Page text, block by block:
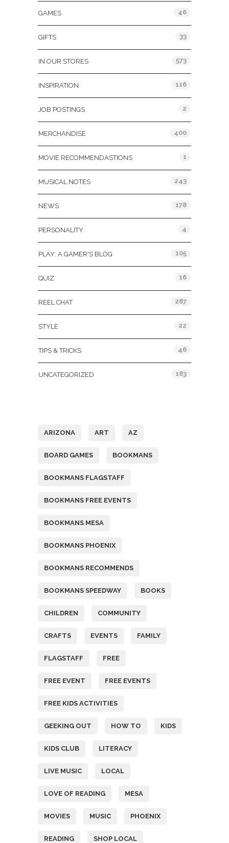
GAMES 46
GIFTS 33
IN OUR STORES 573
INSPIRATION 116
JOB POSTINGS 2
MERCHANDISE 400
MOVIE RECOMMENDASTIONS 1
MUSICAL NOTES 243
NEWS 178
PERSONALITY 4
PLAY: A GAMER'S BLOG 105
QUIZ 16
REEL CHAT 287
STYLE 22
TIPS & TRICKS 46
UNCATEGORIZED 183
ARIZONA ART AZ
BOARD GAMES BOOKMANS
BOOKMANS FLAGSTAFF
BOOKMANS FREE EVENTS
BOOKMANS MESA
BOOKMANS PHOENIX
BOOKMANS RECOMMENDS
BOOKMANS SPEEDWAY BOOKS
CHILDREN COMMUNITY
CRAFTS EVENTS FAMILY
FLAGSTAFF FREE
FREE EVENT FREE EVENTS
FREE KIDS ACTIVITIES
GEEKING OUT HOW TO KIDS
KIDS CLUB LITERACY
LIVE MUSIC LOCAL
LOVE OF READING MESA
MOVIES MUSIC PHOENIX
READING SHOP LOCAL